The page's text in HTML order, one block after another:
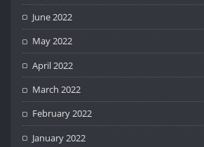
June 2022
May 2022
April 2022
March 2022
February 2022
January 2022